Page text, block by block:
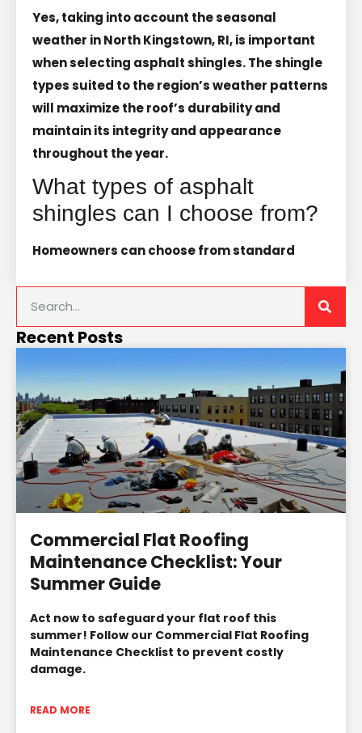
Yes, taking into account the seasonal
weather in North Kingstown, RI, is important
when selecting asphalt shingles. The shingle
types suited to the region’s weather patterns
will maximize the roof’s durability and
maintain its integrity and appearance
throughout the year.
What types of asphalt
shingles can I choose from?
Homeowners can choose from standard
Recent Posts
Commercial Flat Roofing
Maintenance Checklist: Your
Summer Guide
Act now to safeguard your flat roof this
summer! Follow our Commercial Flat Roofing
Maintenance Checklist to prevent costly
damage.
READ MORE